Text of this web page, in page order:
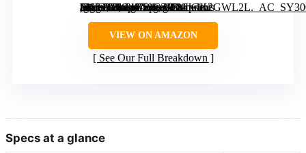
[grimfaste asin=”B0G4LT9CZD” mode=”image” alt=”Fanbulous 52'' Outdoor Ceiling Fan with Light and Remote, Waterproof IP65 Rated, 6-Speed DC Motor, Black” image=”https://m.media-amazon.com/images/I/81JGK2GWL2L._AC_SY300_SX300_QL70_FMwebp_.jpg” link=”0″]
VIEW ON AMAZON
See Our Full Breakdown
Specs at a glance